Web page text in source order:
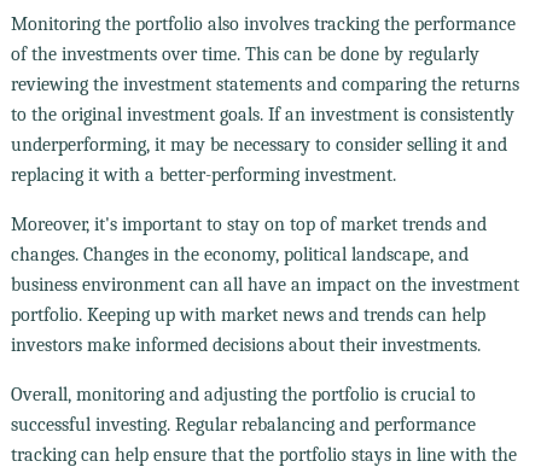
Monitoring the portfolio also involves tracking the performance
of the investments over time. This can be done by regularly
reviewing the investment statements and comparing the returns
to the original investment goals. If an investment is consistently
underperforming, it may be necessary to consider selling it and
replacing it with a better-performing investment.
Moreover, it's important to stay on top of market trends and
changes. Changes in the economy, political landscape, and
business environment can all have an impact on the investment
portfolio. Keeping up with market news and trends can help
investors make informed decisions about their investments.
Overall, monitoring and adjusting the portfolio is crucial to
successful investing. Regular rebalancing and performance
tracking can help ensure that the portfolio stays in line with the